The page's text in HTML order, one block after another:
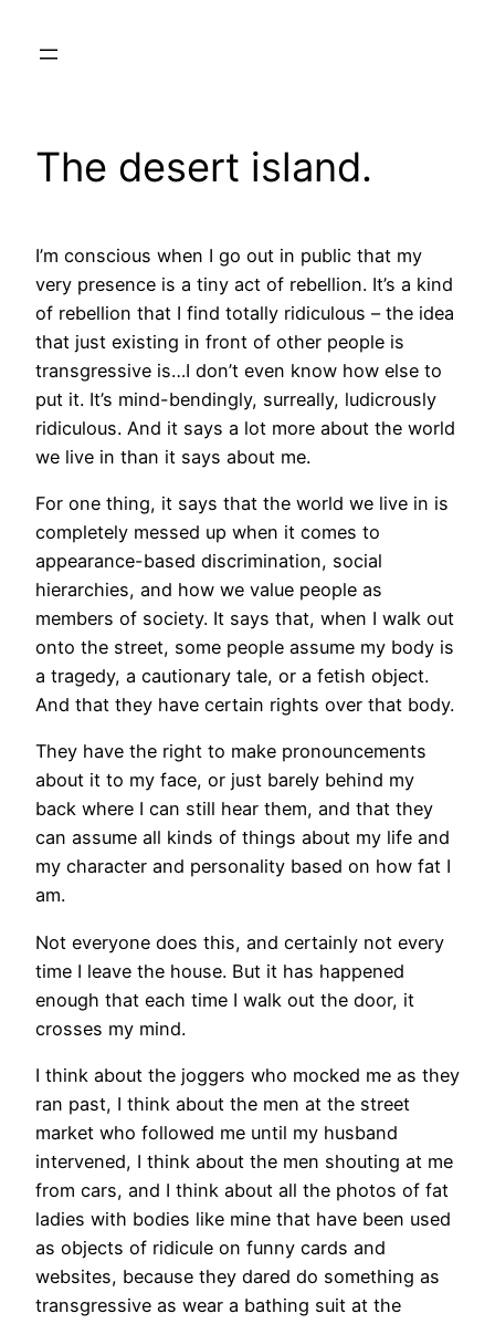
The desert island.
I’m conscious when I go out in public that my
very presence is a tiny act of rebellion. It’s a kind
of rebellion that I find totally ridiculous – the idea
that just existing in front of other people is
transgressive is…I don’t even know how else to
put it. It’s mind-bendingly, surreally, ludicrously
ridiculous. And it says a lot more about the world
we live in than it says about me.
For one thing, it says that the world we live in is
completely messed up when it comes to
appearance-based discrimination, social
hierarchies, and how we value people as
members of society. It says that, when I walk out
onto the street, some people assume my body is
a tragedy, a cautionary tale, or a fetish object.
And that they have certain rights over that body.
They have the right to make pronouncements
about it to my face, or just barely behind my
back where I can still hear them, and that they
can assume all kinds of things about my life and
my character and personality based on how fat I
am.
Not everyone does this, and certainly not every
time I leave the house. But it has happened
enough that each time I walk out the door, it
crosses my mind.
I think about the joggers who mocked me as they
ran past, I think about the men at the street
market who followed me until my husband
intervened, I think about the men shouting at me
from cars, and I think about all the photos of fat
ladies with bodies like mine that have been used
as objects of ridicule on funny cards and
websites, because they dared do something as
transgressive as wear a bathing suit at the